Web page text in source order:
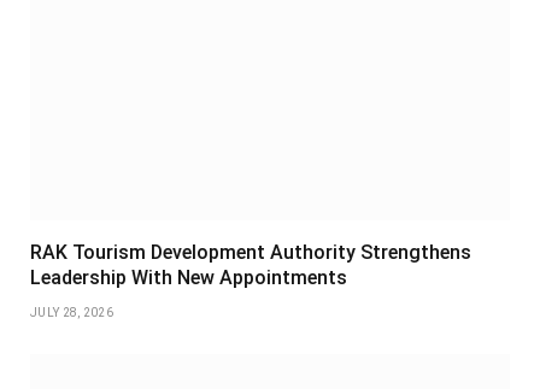
RAK Tourism Development Authority Strengthens
Leadership With New Appointments
JULY 28, 2026